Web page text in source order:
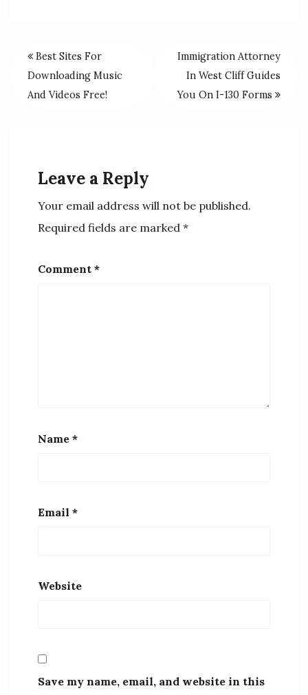
Best Sites For
Downloading Music
And Videos Free!
Immigration Attorney
In West Cliff Guides
You On I-130 Forms
Leave a Reply
Your email address will not be published.
Required fields are marked *
Comment *
Name *
Email *
Website
Save my name, email, and website in this